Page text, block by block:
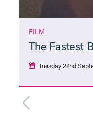
FILM
The Fastest
Tuesday 22nd